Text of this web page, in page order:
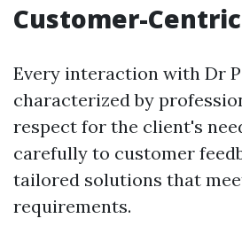
Customer-
Every interaction with Dr
characterized by
respect for the client's
carefully to customer
tailored solutions that
requirements.